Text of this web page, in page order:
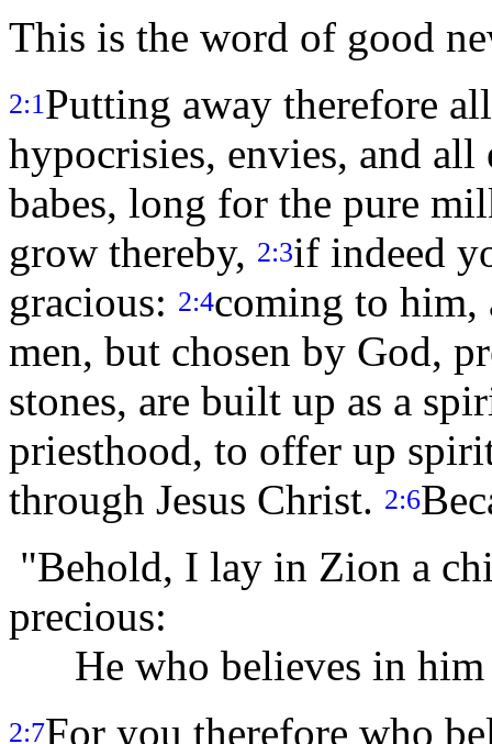
This is the word of good
2:1Putting away therefore
hypocrisies, envies, and
babes, long for the pure
grow thereby, 2:3if indeed
gracious: 2:4coming to him,
men, but chosen by God,
stones, are built up as a
priesthood, to offer up
through Jesus Christ. 2:6
"Behold, I lay in Zion a
precious:
He who believes in him
2:7For you therefore who